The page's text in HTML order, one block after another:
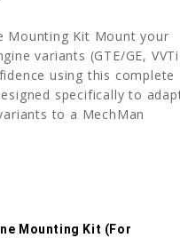
Mounting Kit Mount your
variants (GTE/GE, VVTi
using this complete
specifically to
to a MechMan
Mounting Kit (For